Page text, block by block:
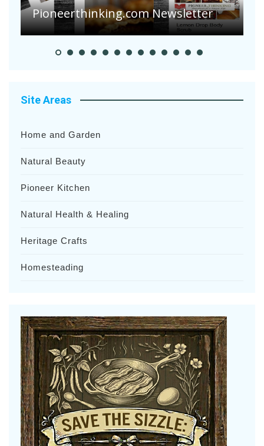
Pioneer Summer Days
Site Areas
Home and Garden
Natural Beauty
Pioneer Kitchen
Natural Health & Healing
Heritage Crafts
Homesteading